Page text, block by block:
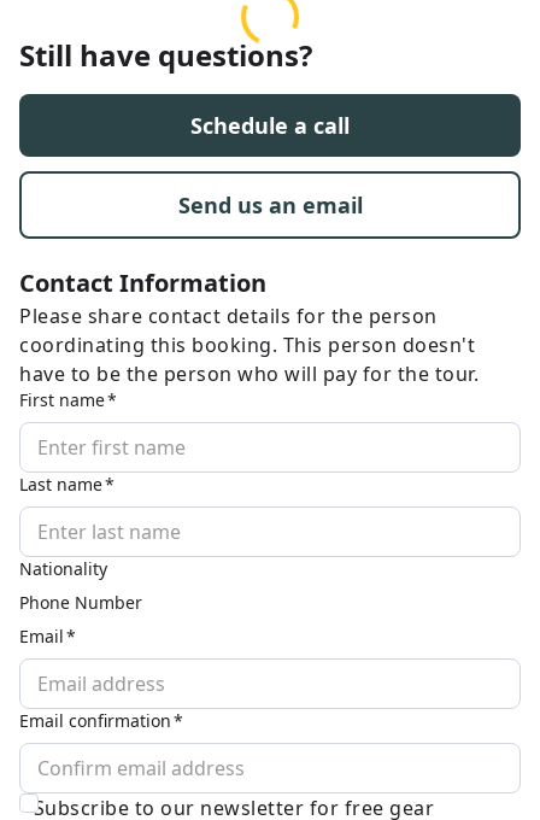
Still have questions?
Schedule a call
Send us an email
Contact Information
Please share contact details for the person
coordinating this booking. This person doesn't
have to be the person who will pay for the tour.
First name
Last name
Nationality
Phone Number
Email
Email confirmation
Subscribe to our newsletter for free gear